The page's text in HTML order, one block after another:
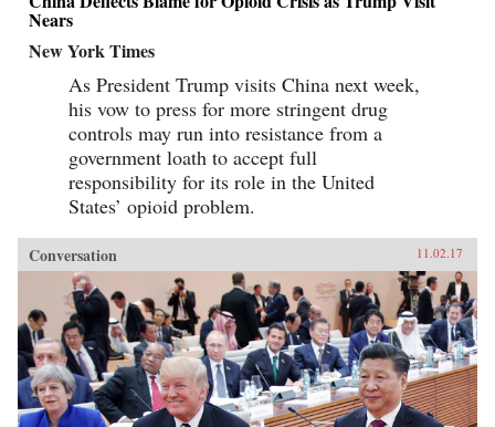
Nears
New York Times
As President Trump visits China next week,
his vow to press for more stringent drug
controls may run into resistance from a
government loath to accept full
responsibility for its role in the United
States’ opioid problem.
Conversation 11.02.17